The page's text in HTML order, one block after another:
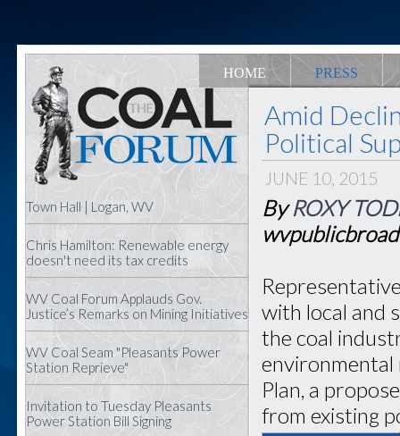
HOME PRESS
Town Hall | Logan, WV
Chris Hamilton: Renewable energy
doesn't need its tax credits
WV Coal Forum Applauds Gov.
Justice’s Remarks on Mining Initiatives
WV Coal Seam "Pleasants Power
Station Reprieve"
Invitation to Tuesday Pleasants
Power Station Bill Signing
Amid
Political
JUNE 10, 2015
ByROXY
with local and
the coal
environmental
Plan, a
from existing